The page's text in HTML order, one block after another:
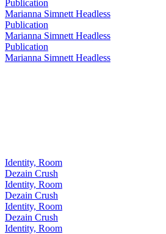
Publication
Marianna Simnett Headless
Publication
Marianna Simnett Headless
Publication
Marianna Simnett Headless
Identity, Room
Dezain Crush
Identity, Room
Dezain Crush
Identity, Room
Dezain Crush
Identity, Room